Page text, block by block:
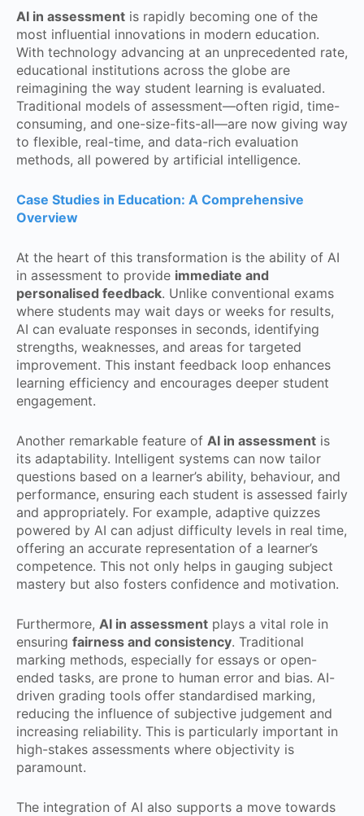
AI in assessment is rapidly becoming one of the
most influential innovations in modern education.
With technology advancing at an unprecedented rate,
educational institutions across the globe are
reimagining the way student learning is evaluated.
Traditional models of assessment—often rigid, time-
consuming, and one-size-fits-all—are now giving way
to flexible, real-time, and data-rich evaluation
methods, all powered by artificial intelligence.
Case Studies in Education: A Comprehensive
Overview
At the heart of this transformation is the ability of AI
in assessment to provide immediate and
personalised feedback. Unlike conventional exams
where students may wait days or weeks for results,
AI can evaluate responses in seconds, identifying
strengths, weaknesses, and areas for targeted
improvement. This instant feedback loop enhances
learning efficiency and encourages deeper student
engagement.
Another remarkable feature of AI in assessment is
its adaptability. Intelligent systems can now tailor
questions based on a learner’s ability, behaviour, and
performance, ensuring each student is assessed fairly
and appropriately. For example, adaptive quizzes
powered by AI can adjust difficulty levels in real time,
offering an accurate representation of a learner’s
competence. This not only helps in gauging subject
mastery but also fosters confidence and motivation.
Furthermore, AI in assessment plays a vital role in
ensuring fairness and consistency. Traditional
marking methods, especially for essays or open-
ended tasks, are prone to human error and bias. AI-
driven grading tools offer standardised marking,
reducing the influence of subjective judgement and
increasing reliability. This is particularly important in
high-stakes assessments where objectivity is
paramount.
The integration of AI also supports a move towards